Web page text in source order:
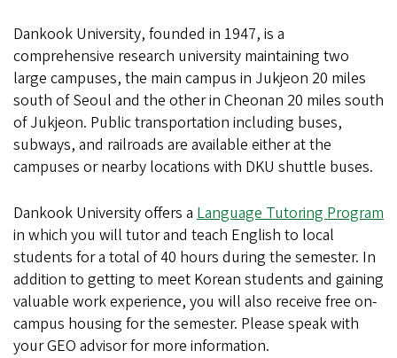
Dankook University, founded in 1947, is a
comprehensive research university maintaining two
large campuses, the main campus in Jukjeon 20 miles
south of Seoul and the other in Cheonan 20 miles south
of Jukjeon. Public transportation including buses,
subways, and railroads are available either at the
campuses or nearby locations with DKU shuttle buses.
Dankook University offers a Language Tutoring Program
in which you will tutor and teach English to local
students for a total of 40 hours during the semester. In
addition to getting to meet Korean students and gaining
valuable work experience, you will also receive free on-
campus housing for the semester. Please speak with
your GEO advisor for more information.